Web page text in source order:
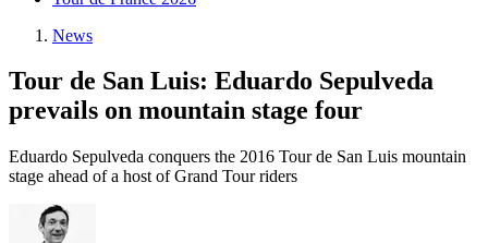
News
Tour de San Luis: Eduardo Sepulveda
prevails on mountain stage four
Eduardo Sepulveda conquers the 2016 Tour de San Luis mountain
stage ahead of a host of Grand Tour riders